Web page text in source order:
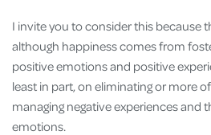
I invite you to consider this because
although happiness comes from
positive emotions and positive
least in part, on eliminating or more
managing negative experiences and
emotions.